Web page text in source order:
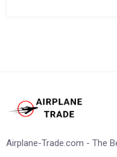
Airplane-Trade.com - The